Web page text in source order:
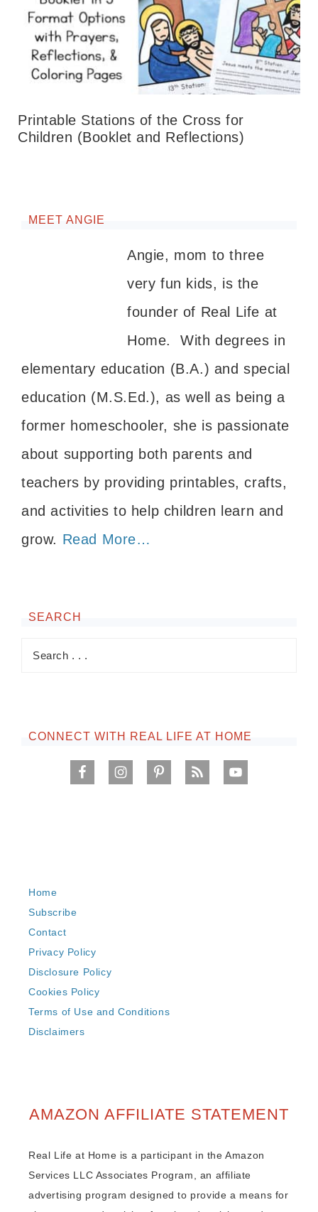
Printable Stations of the Cross for
Children (Booklet and Reflections)
MEET ANGIE
Angie, mom to three
very fun kids, is the
founder of Real Life at
Home. With degrees in
elementary education (B.A.) and special
education (M.S.Ed.), as well as being a
former homeschooler, she is passionate
about supporting both parents and
teachers by providing printables, crafts,
and activities to help children learn and
grow. Read More…
SEARCH
CONNECT WITH REAL LIFE AT HOME
Home
Subscribe
Contact
Privacy Policy
Disclosure Policy
Cookies Policy
Terms of Use and Conditions
Disclaimers
AMAZON AFFILIATE STATEMENT
Real Life at Home is a participant in the Amazon
Services LLC Associates Program, an affiliate
advertising program designed to provide a means for